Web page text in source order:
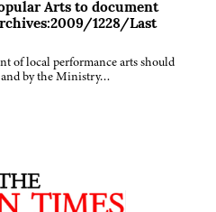
Arts to document
1228/Last
of local performance arts should
and by the Ministry…